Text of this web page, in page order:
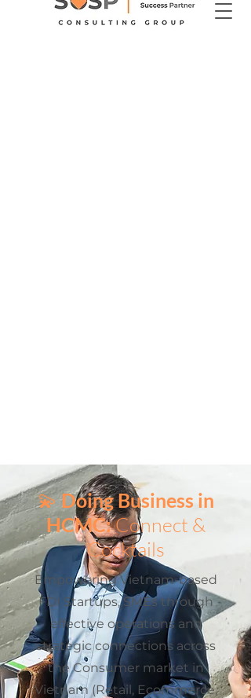
💫Doing Business in
HCMC:Connect &
Cocktails
Empowering Vietnam-based
FDI Startups, SMEs through
effective operations and
strategic connections across
the Consumer market in
Vietnam (Retail, Ecommerce,